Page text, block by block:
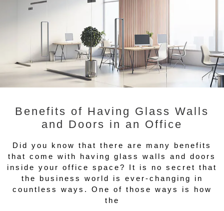
Benefits of Having Glass Walls
and Doors in an Office
Did you know that there are many benefits
that come with having glass walls and doors
inside your office space? It is no secret that
the business world is ever-changing in
countless ways. One of those ways is how
the